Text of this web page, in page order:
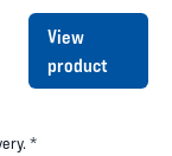
View
product
*